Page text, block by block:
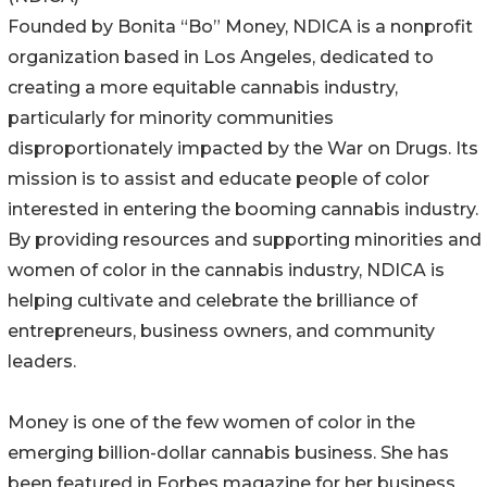
Founded by Bonita “Bo” Money, NDICA is a nonprofit
organization based in Los Angeles, dedicated to
creating a more equitable cannabis industry,
particularly for minority communities
disproportionately impacted by the War on Drugs. Its
mission is to assist and educate people of color
interested in entering the booming cannabis industry.
By providing resources and supporting minorities and
women of color in the cannabis industry, NDICA is
helping cultivate and celebrate the brilliance of
entrepreneurs, business owners, and community
leaders.
Money is one of the few women of color in the
emerging billion-dollar cannabis business. She has